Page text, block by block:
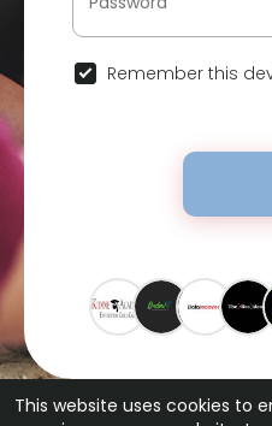
This website uses cookies to
Remember this